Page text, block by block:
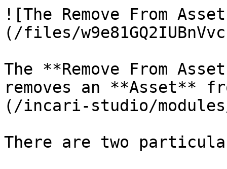
![The Remove From
(/files/
The **Remove From
removes an **Asset**
(/incari-studio/
There are two